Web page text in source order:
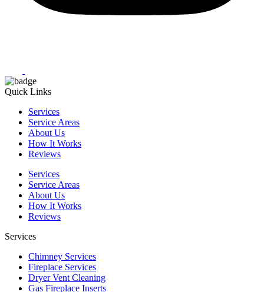
Quick Links
Services
Service Areas
About Us
How It Works
Reviews
Services
Service Areas
About Us
How It Works
Reviews
Services
Chimney Services
Fireplace Services
Dryer Vent Cleaning
Gas Fireplace Inserts